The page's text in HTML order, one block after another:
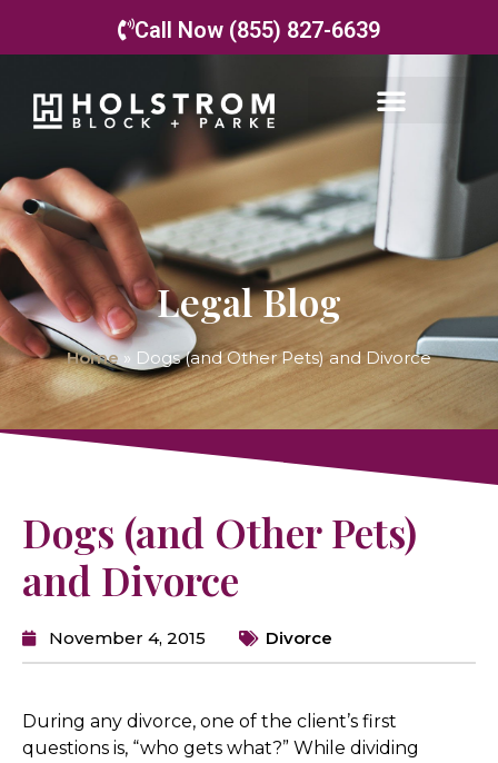
Call Now (855) 827-6639
Legal Blog
Home » Dogs (and Other Pets) and Divorce
Dogs (and Other Pets)
and Divorce
November 4, 2015 Divorce
During any divorce, one of the client’s first
questions is, “who gets what?” While dividing